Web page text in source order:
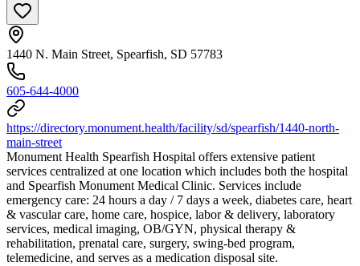
1440 N. Main Street, Spearfish, SD 57783
605-644-4000
https://directory.monument.health/facility/sd/spearfish/1440-north-
main-street
Monument Health Spearfish Hospital offers extensive patient
services centralized at one location which includes both the hospital
and Spearfish Monument Medical Clinic. Services include
emergency care: 24 hours a day / 7 days a week, diabetes care, heart
& vascular care, home care, hospice, labor & delivery, laboratory
services, medical imaging, OB/GYN, physical therapy &
rehabilitation, prenatal care, surgery, swing-bed program,
telemedicine, and serves as a medication disposal site.